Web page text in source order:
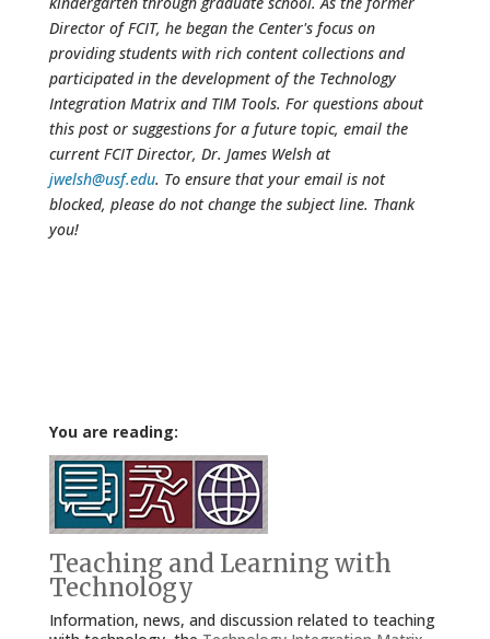
Director of FCIT, he began the Center's focus on
providing students with rich content collections and
participated in the development of the Technology
Integration Matrix and TIM Tools. For questions about
this post or suggestions for a future topic, email the
current FCIT Director, Dr. James Welsh at
jwelsh@usf.edu. To ensure that your email is not
blocked, please do not change the subject line. Thank
you!
You are reading:
Teaching and Learning with
Technology
Information, news, and discussion related to teaching